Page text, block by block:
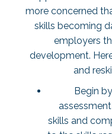
more concerned
skills becoming
employers
development.
and
Begin
skills and